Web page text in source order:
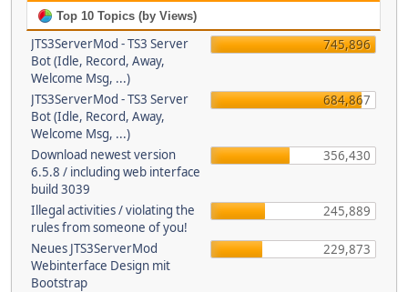
Top 10 Topics (by Views)
JTS3ServerMod - TS3 Server
Bot (Idle, Record, Away,
Welcome Msg, ...)
745,896
JTS3ServerMod - TS3 Server
Bot (Idle, Record, Away,
Welcome Msg, ...)
684,867
Download newest version
6.5.8 / including web interface
build 3039
356,430
Illegal activities / violating the
rules from someone of you!
245,889
Neues JTS3ServerMod
Webinterface Design mit
Bootstrap
229,873